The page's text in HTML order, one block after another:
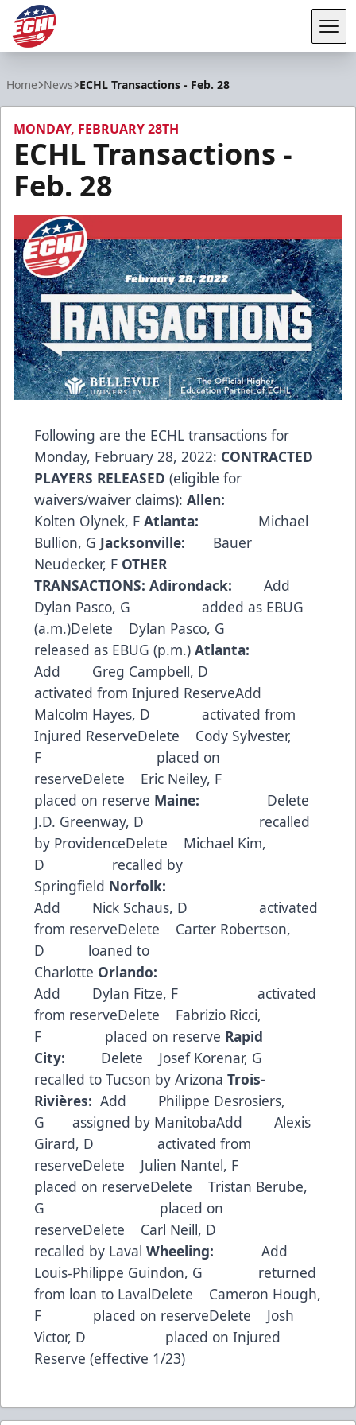
Home News ECHL Transactions - Feb. 28
MONDAY, FEBRUARY 28TH
ECHL Transactions -
Feb. 28
Following are the ECHL transactions for
Monday, February 28, 2022: CONTRACTED
PLAYERS RELEASED (eligible for
waivers/waiver claims): Allen:
Kolten Olynek, F Atlanta: Michael
Bullion, G Jacksonville: Bauer
Neudecker, F OTHER
TRANSACTIONS: Adirondack: Add
Dylan Pasco, G added as EBUG
(a.m.)Delete Dylan Pasco, G
released as EBUG (p.m.) Atlanta:
Add Greg Campbell, D
activated from Injured ReserveAdd
Malcolm Hayes, D activated from
Injured ReserveDelete Cody Sylvester,
F placed on
reserveDelete Eric Neiley, F
placed on reserve Maine: Delete
J.D. Greenway, D recalled
by ProvidenceDelete Michael Kim,
D recalled by
Springfield Norfolk:
Add Nick Schaus, D activated
from reserveDelete Carter Robertson,
D loaned to
Charlotte Orlando:
Add Dylan Fitze, F activated
from reserveDelete Fabrizio Ricci,
F placed on reserve Rapid
City: Delete Josef Korenar, G
recalled to Tucson by Arizona Trois-
Rivières: Add Philippe Desrosiers,
G assigned by ManitobaAdd Alexis
Girard, D activated from
reserveDelete Julien Nantel, F
placed on reserveDelete Tristan Berube,
G placed on
reserveDelete Carl Neill, D
recalled by Laval Wheeling: Add
Louis-Philippe Guindon, G returned
from loan to LavalDelete Cameron Hough,
F placed on reserveDelete Josh
Victor, D placed on Injured
Reserve (effective 1/23)